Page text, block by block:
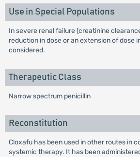
Use in Special Populations
In severe renal failure (creatinine
reduction in dose or an extension of dose
considered.
Therapeutic Class
Narrow spectrum penicillin
Reconstitution
Cloxafu has been used in other routes in
systemic therapy. It has been